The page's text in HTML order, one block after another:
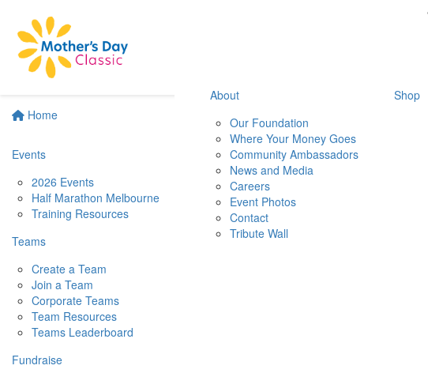
Home
Events
2026 Events
Half Marathon Melbourne
Training Resources
Teams
Create a Team
Join a Team
Corporate Teams
Team Resources
Teams Leaderboard
Fundraise
About
Our Foundation
Where Your Money Goes
Community Ambassadors
News and Media
Careers
Event Photos
Contact
Tribute Wall
Shop